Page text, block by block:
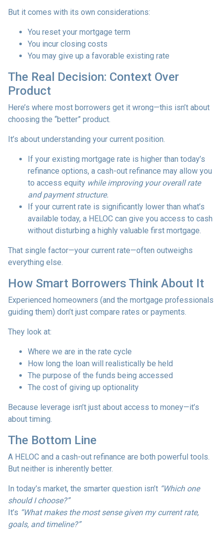
But it comes with its own considerations:
You reset your mortgage term
You incur closing costs
You may give up a favorable existing rate
The Real Decision: Context Over
Product
Here’s where most borrowers get it wrong—this isn’t about
choosing the “better” product.
It’s about understanding your current position.
If your existing mortgage rate is higher than today’s
refinance options, a cash-out refinance may allow you
to access equity while improving your overall rate
and payment structure.
If your current rate is significantly lower than what’s
available today, a HELOC can give you access to cash
without disturbing a highly valuable first mortgage.
That single factor—your current rate—often outweighs
everything else.
How Smart Borrowers Think About It
Experienced homeowners (and the mortgage professionals
guiding them) don’t just compare rates or payments.
They look at:
Where we are in the rate cycle
How long the loan will realistically be held
The purpose of the funds being accessed
The cost of giving up optionality
Because leverage isn’t just about access to money—it’s
about timing.
The Bottom Line
A HELOC and a cash-out refinance are both powerful tools.
But neither is inherently better.
In today’s market, the smarter question isn’t “Which one
should I choose?”
It’s “What makes the most sense given my current rate,
goals, and timeline?”